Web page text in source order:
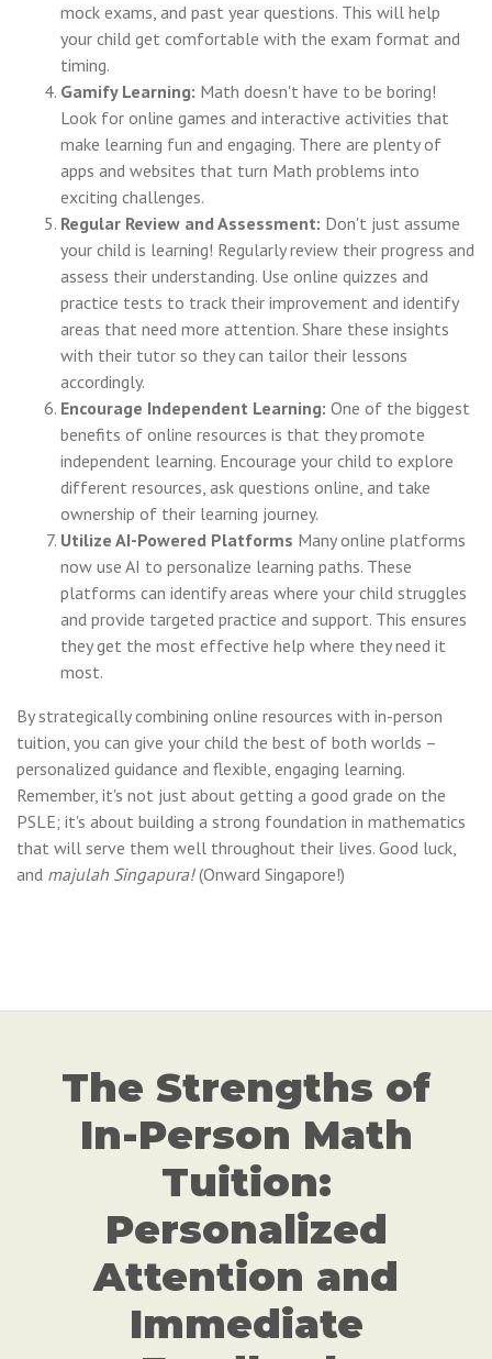
mock exams, and past year questions. This will help
your child get comfortable with the exam format and
timing.
Gamify Learning: Math doesn't have to be boring!
Look for online games and interactive activities that
make learning fun and engaging. There are plenty of
apps and websites that turn Math problems into
exciting challenges.
Regular Review and Assessment: Don't just assume
your child is learning! Regularly review their progress and
assess their understanding. Use online quizzes and
practice tests to track their improvement and identify
areas that need more attention. Share these insights
with their tutor so they can tailor their lessons
accordingly.
Encourage Independent Learning: One of the biggest
benefits of online resources is that they promote
independent learning. Encourage your child to explore
different resources, ask questions online, and take
ownership of their learning journey.
Utilize AI-Powered Platforms Many online platforms
now use AI to personalize learning paths. These
platforms can identify areas where your child struggles
and provide targeted practice and support. This ensures
they get the most effective help where they need it
most.
By strategically combining online resources with in-person
tuition, you can give your child the best of both worlds –
personalized guidance and flexible, engaging learning.
Remember, it's not just about getting a good grade on the
PSLE; it's about building a strong foundation in mathematics
that will serve them well throughout their lives. Good luck,
and majulah Singapura!(Onward Singapore!)
The Strengths of
In-Person Math
Tuition:
Personalized
Attention and
Immediate